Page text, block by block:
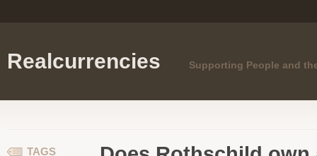
Realcurrencies Supporting People and
TAGS